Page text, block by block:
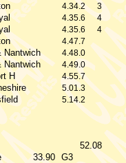
4.34.2 3
4.35.6 4
4.35.6 4
4.47.7
Nantwich 4.48.0
Nantwich 4.49.0
H 4.55.7
5.01.3
5.14.2
52.08
33.90 G3